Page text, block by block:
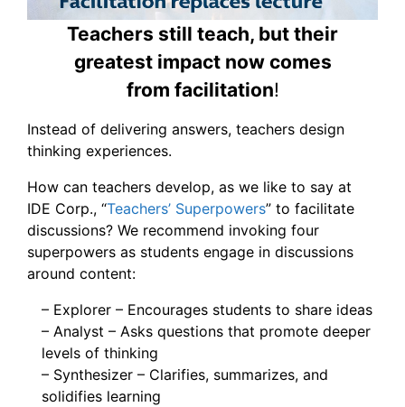
Teachers still teach, but their
greatest impact now comes
from facilitation!
Instead of delivering answers, teachers design
thinking experiences.
How can teachers develop, as we like to say at
IDE Corp., “Teachers’ Superpowers” to facilitate
discussions? We recommend invoking four
superpowers as students engage in discussions
around content:
– Explorer – Encourages students to share ideas
– Analyst – Asks questions that promote deeper
levels of thinking
– Synthesizer – Clarifies, summarizes, and
solidifies learning